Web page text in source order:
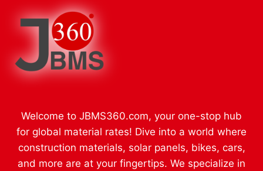
Welcome to JBMS360.com, your one-stop hub
for global material rates! Dive into a world where
construction materials, solar panels, bikes, cars,
and more are at your fingertips. We specialize in